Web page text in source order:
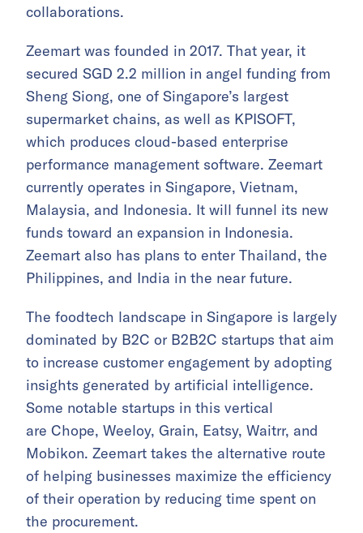
collaborations.
Zeemart was founded in 2017. That year, it
secured SGD 2.2 million in angel funding from
Sheng Siong, one of Singapore’s largest
supermarket chains, as well as KPISOFT,
which produces cloud-based enterprise
performance management software. Zeemart
currently operates in Singapore, Vietnam,
Malaysia, and Indonesia. It will funnel its new
funds toward an expansion in Indonesia.
Zeemart also has plans to enter Thailand, the
Philippines, and India in the near future.
The foodtech landscape in Singapore is largely
dominated by B2C or B2B2C startups that aim
to increase customer engagement by adopting
insights generated by artificial intelligence.
Some notable startups in this vertical
are Chope, Weeloy, Grain, Eatsy, Waitrr, and
Mobikon. Zeemart takes the alternative route
of helping businesses maximize the efficiency
of their operation by reducing time spent on
the procurement.